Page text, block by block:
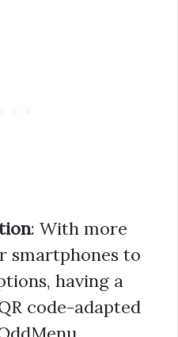
: With more
smartphones to
having a
code-adapted